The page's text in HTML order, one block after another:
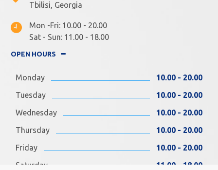
Tbilisi, Georgia
Mon -Fri: 10.00 - 20.00
Sat - Sun: 11.00 - 18.00
OPEN HOURS
Monday
10.00 - 20.00
Tuesday
10.00 - 20.00
Wednesday
10.00 - 20.00
Thursday
10.00 - 20.00
Friday
10.00 - 20.00
Saturday
11.00 - 18.00